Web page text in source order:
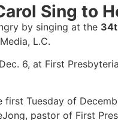
Sing to
by singing at the
L.C.
6, at First
first Tuesday of
pastor of First